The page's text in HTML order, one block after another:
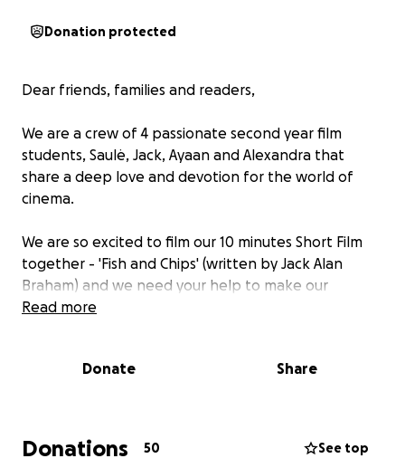
Donation protected
Dear friends, families and readers,
We are a crew of 4 passionate second year film
students, Saulė, Jack, Ayaan and Alexandra that
share a deep love and devotion for the world of
cinema.
We are so excited to film our 10 minutes Short Film
together - 'Fish and Chips' (written by Jack Alan
Braham) and we need your help to make our
production gain momentum.
her husband comes in everyday to remind her who
he is. He sits down to eat with her and while they
Read more
Donate Share
Donations 50 See top